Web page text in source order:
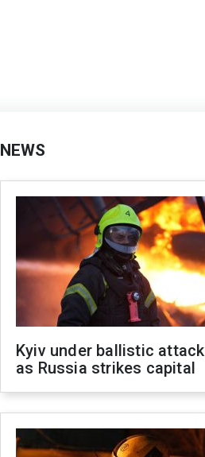
NEWS
Kyiv under ballistic attack
as Russia strikes capital